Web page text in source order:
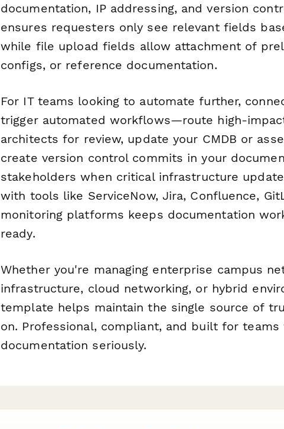
documentation, IP addressing, and version
ensures requesters only see relevant fields
while file upload fields allow attachment of
configs, or reference documentation.
For IT teams looking to automate further,
trigger automated workflows—route high-
architects for review, update your CMDB or
create version control commits in your
stakeholders when critical infrastructure
with tools like ServiceNow, Jira, Confluence,
monitoring platforms keeps documentation
ready.
Whether you're managing enterprise campus
infrastructure, cloud networking, or hybrid
template helps maintain the single source of
on. Professional, compliant, and built for
documentation seriously.